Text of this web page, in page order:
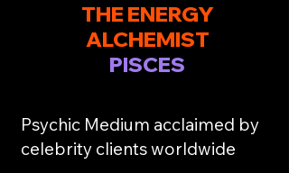
THE ENERGY
ALCHEMIST
PISCES
Psychic Medium acclaimed by
celebrity clients worldwide